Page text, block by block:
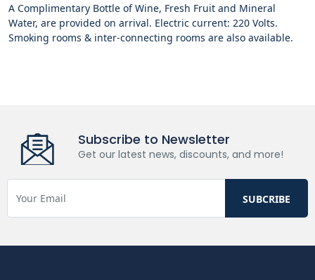
A Complimentary Bottle of Wine, Fresh Fruit and Mineral
Water, are provided on arrival. Electric current: 220 Volts.
Smoking rooms & inter-connecting rooms are also available.
Subscribe to Newsletter
Get our latest news, discounts, and more!